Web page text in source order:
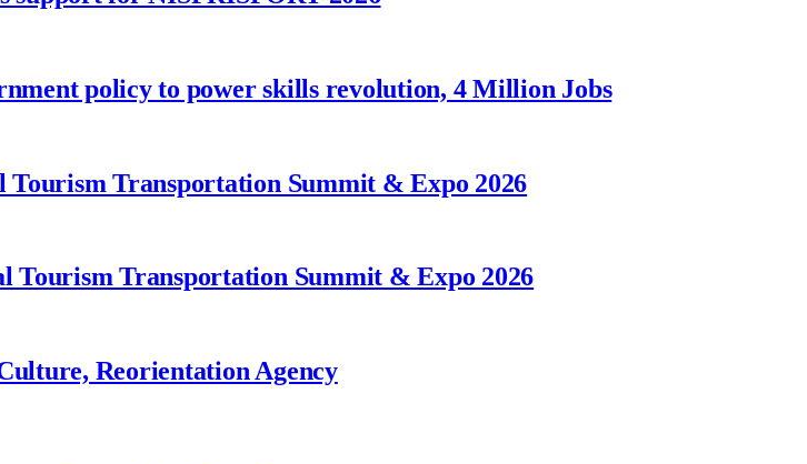
policy to power skills revolution, 4 Million Jobs
Tourism Transportation Summit & Expo 2026
Tourism Transportation Summit & Expo 2026
Reorientation Agency